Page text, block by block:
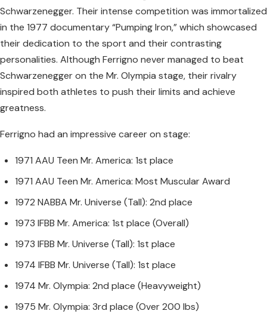
Schwarzenegger. Their intense competition was immortalized
in the 1977 documentary “Pumping Iron,” which showcased
their dedication to the sport and their contrasting
personalities. Although Ferrigno never managed to beat
Schwarzenegger on the Mr. Olympia stage, their rivalry
inspired both athletes to push their limits and achieve
greatness.
Ferrigno had an impressive career on stage:
1971 AAU Teen Mr. America: 1st place
1971 AAU Teen Mr. America: Most Muscular Award
1972 NABBA Mr. Universe (Tall): 2nd place
1973 IFBB Mr. America: 1st place (Overall)
1973 IFBB Mr. Universe (Tall): 1st place
1974 IFBB Mr. Universe (Tall): 1st place
1974 Mr. Olympia: 2nd place (Heavyweight)
1975 Mr. Olympia: 3rd place (Over 200 lbs)